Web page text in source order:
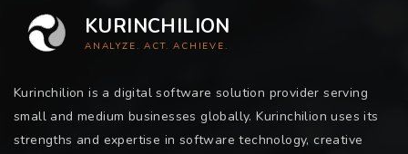
KURINCHILION
ANALYZE. ACT. ACHIEVE.
Kurinchilion is a digital software solution provider serving
small and medium businesses globally. Kurinchilion uses its
strengths and expertise in software technology, creative